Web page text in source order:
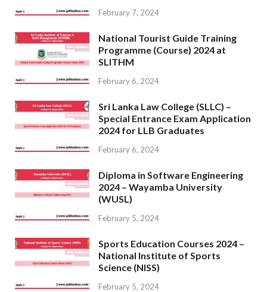
February 7, 2024
National Tourist Guide Training
Programme (Course) 2024 at
SLITHM
February 6, 2024
Sri Lanka Law College (SLLC) –
Special Entrance Exam Application
2024 for LLB Graduates
February 6, 2024
Diploma in Software Engineering
2024 – Wayamba University
(WUSL)
February 5, 2024
Sports Education Courses 2024 –
National Institute of Sports
Science (NISS)
February 5, 2024